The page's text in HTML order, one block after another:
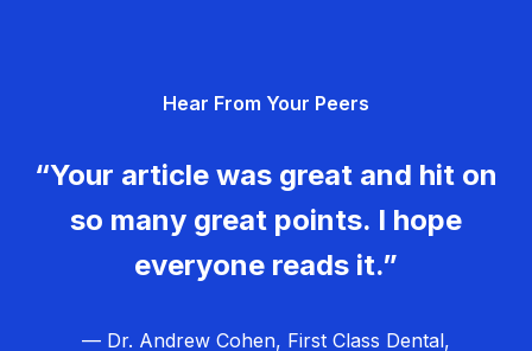
Hear From Your Peers
“Your article was great and hit on
so many great points. I hope
everyone reads it.”
— Dr. Andrew Cohen, First Class Dental,